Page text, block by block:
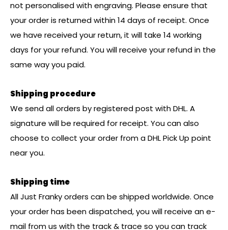
not personalised with engraving. Please ensure that
your order is returned within 14 days of receipt. Once
we have received your return, it will take 14 working
days for your refund. You will receive your refund in the
same way you paid.
Shipping procedure
We send all orders by registered post with DHL. A
signature will be required for receipt. You can also
choose to collect your order from a DHL Pick Up point
near you.
Shipping time
All Just Franky orders can be shipped worldwide. Once
your order has been dispatched, you will receive an e-
mail from us with the track & trace so you can track